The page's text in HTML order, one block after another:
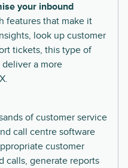
your inbound
features that make it
look up customer
tickets, this type of
a more
of customer service
call centre software
customer
calls, generate reports